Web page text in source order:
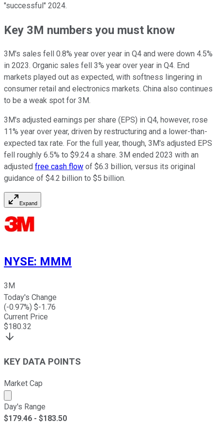
"successful" 2024.
Key 3M numbers you must know
3M's sales fell 0.8% year over year in Q4 and were down 4.5%
in 2023. Organic sales fell 3% year over year in Q4. End
markets played out as expected, with softness lingering in
consumer retail and electronics markets. China also continues
to be a weak spot for 3M.
3M's adjusted earnings per share (EPS) in Q4, however, rose
11% year over year, driven by restructuring and a lower-than-
expected tax rate. For the full year, though, 3M's adjusted EPS
fell roughly 6.5% to $9.24 a share. 3M ended 2023 with an
adjusted free cash flow of $6.3 billion, versus its original
guidance of $4.2 billion to $5 billion.
Expand
NYSE: MMM
3M
Today's Change
(-0.97%) $-1.76
Current Price
$180.32
KEY DATA POINTS
Market Cap
Market cap calculated using publicly traded shares
Day's Range
$179.46 - $183.50